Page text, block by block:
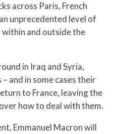
across Paris, French
unprecedented level of
and outside the
in Iraq and Syria,
and in some cases their
to France, leaving the
how to deal with them.
Emmanuel Macron will